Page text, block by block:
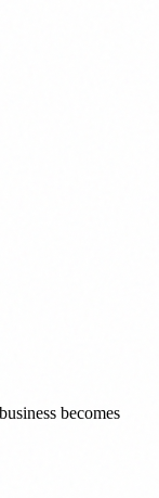
becomes